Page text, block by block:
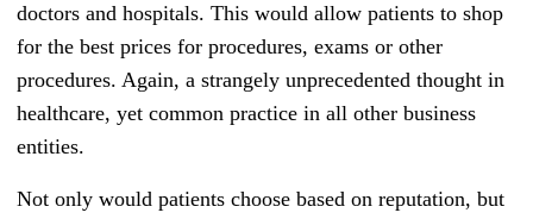
doctors and hospitals. This would allow patients to shop
for the best prices for procedures, exams or other
procedures. Again, a strangely unprecedented thought in
healthcare, yet common practice in all other business
entities.
Not only would patients choose based on reputation, but